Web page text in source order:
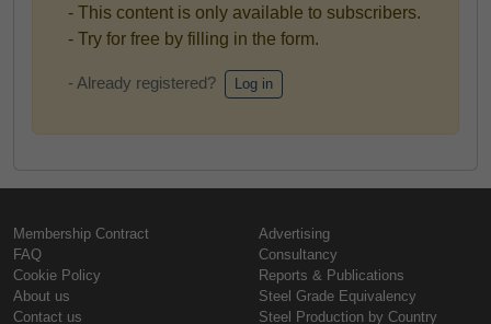
- This content is only available to subscribers.
- Try for free by filling in the form.
- Already registered? Log in
Membership Contract
FAQ
Cookie Policy
About us
Contact us
Advertising
Consultancy
Reports & Publications
Steel Grade Equivalency
Steel Production by Country